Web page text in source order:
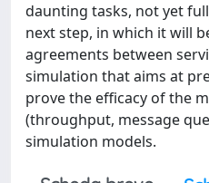
daunting tasks, not yet
next step, in which it will
agreements between
simulation that aims at
prove the efficacy of the
(throughput, message
simulation models.